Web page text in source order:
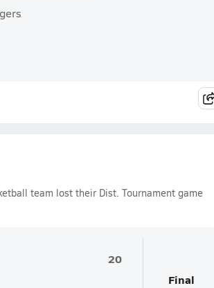
team lost their Dist. Tournament game
20
Final